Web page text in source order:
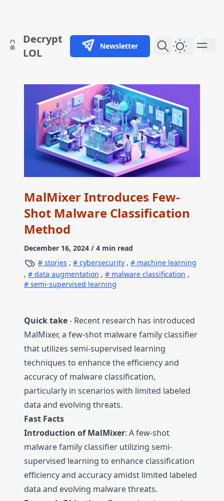
skip to content
Decrypt
LOL
Newsletter Dark
MalMixer Introduces Few-
Shot Malware Classification
Method
December 16, 2024 / 4 min read
stories , cybersecurity ,
machine learning
,
data augmentation , malware classification ,
semi-supervised learning
Quick take- Recent research has introduced
MalMixer, a few-shot malware family classifier
that utilizes semi-supervised learning
techniques to enhance the efficiency and
accuracy of malware classification,
particularly in scenarios with limited labeled
data and evolving threats.
Fast Facts
Introduction of MalMixer: A few-shot
malware family classifier utilizing semi-
supervised learning to enhance classification
efficiency and accuracy amidst limited labeled
data and evolving malware threats.